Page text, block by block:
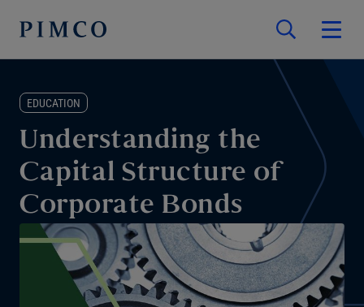
EDUCATION
Understanding the
Capital Structure of
Corporate Bonds